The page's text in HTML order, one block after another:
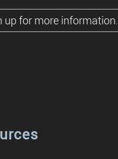
up for more information.